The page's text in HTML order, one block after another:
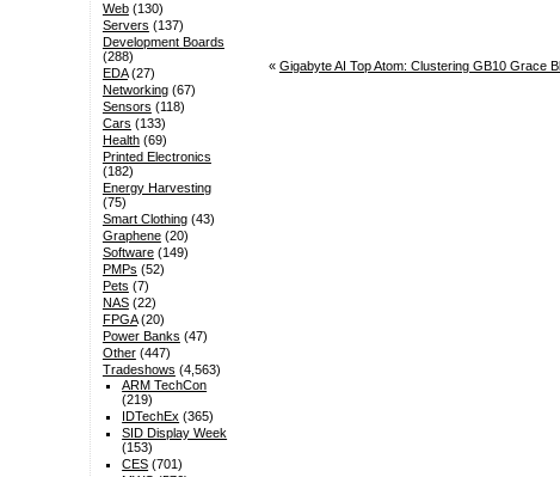
« Gigabyte AI Top Atom: Clustering GB10 Grace
Web(130)
Servers (137)
Development Boards
(288)
EDA(27)
Networking(67)
Sensors (118)
Cars (133)
Health(69)
Printed Electronics
(182)
Energy Harvesting
(75)
Smart Clothing(43)
Graphene(20)
Software(149)
PMPs (52)
Pets (7)
NAS(22)
FPGA(20)
Power Banks (47)
Other(447)
Tradeshows (4,563)
ARM TechCon
(219)
IDTechEx (365)
SID Display Week
(153)
CES (701)